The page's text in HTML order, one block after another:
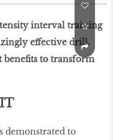
interval training
effective drill.
benefits to transform
demonstrated to